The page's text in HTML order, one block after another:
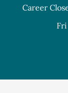
Career